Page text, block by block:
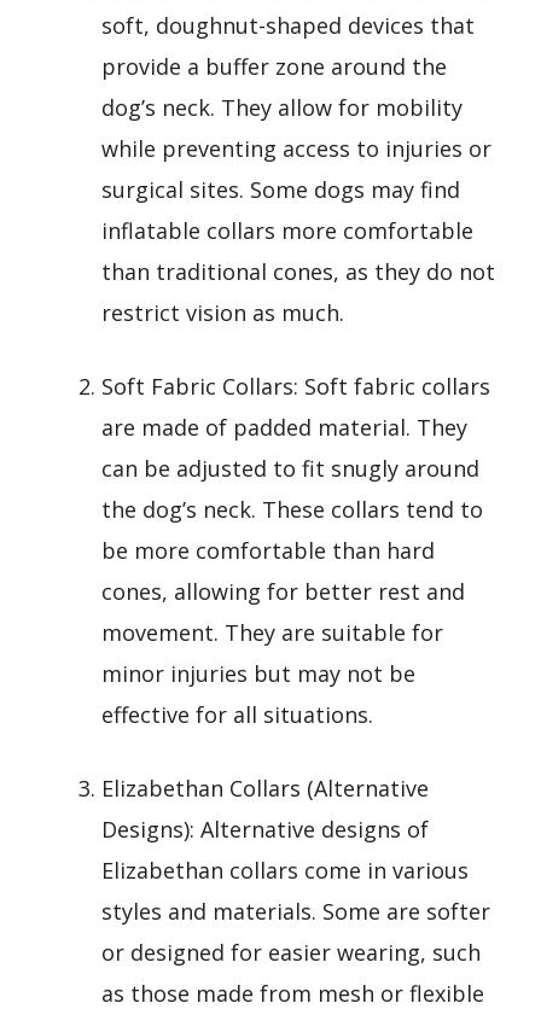
soft, doughnut-shaped devices that
provide a buffer zone around the
dog’s neck. They allow for mobility
while preventing access to injuries or
surgical sites. Some dogs may find
inflatable collars more comfortable
than traditional cones, as they do not
restrict vision as much.
Soft Fabric Collars: Soft fabric collars
are made of padded material. They
can be adjusted to fit snugly around
the dog’s neck. These collars tend to
be more comfortable than hard
cones, allowing for better rest and
movement. They are suitable for
minor injuries but may not be
effective for all situations.
Elizabethan Collars (Alternative
Designs): Alternative designs of
Elizabethan collars come in various
styles and materials. Some are softer
or designed for easier wearing, such
as those made from mesh or flexible